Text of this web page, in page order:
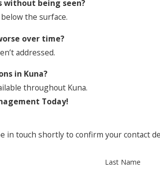
without being seen?
the surface.
over time?
addressed.
in Kuna?
throughout Kuna.
Today!
in touch shortly to confirm your contact
Last Name